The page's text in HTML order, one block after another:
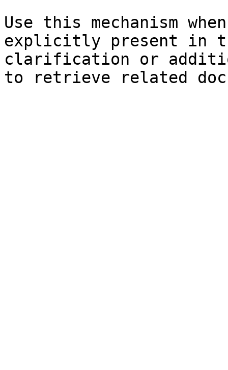
Use this mechanism
explicitly present in
clarification or